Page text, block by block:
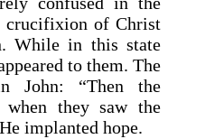
crucifixion of Christ
While in this state
to them. The
John: “Then the
they saw the
implanted hope.